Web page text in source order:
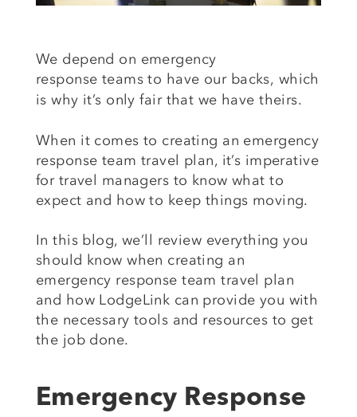
We depend on emergency
response teams to have our backs, which
is why it’s only fair that we have theirs.
When it comes to creating an emergency
response team travel plan, it’s imperative
for travel managers to know what to
expect and how to keep things moving.
In this blog, we’ll review everything you
should know when creating an
emergency response team travel plan
and how LodgeLink can provide you with
the necessary tools and resources to get
the job done.
Emergency Response